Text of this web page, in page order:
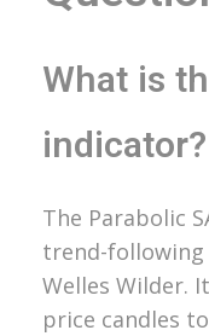
What is
indicator?
The Parabolic
trend-following
Welles Wilder.
price candles